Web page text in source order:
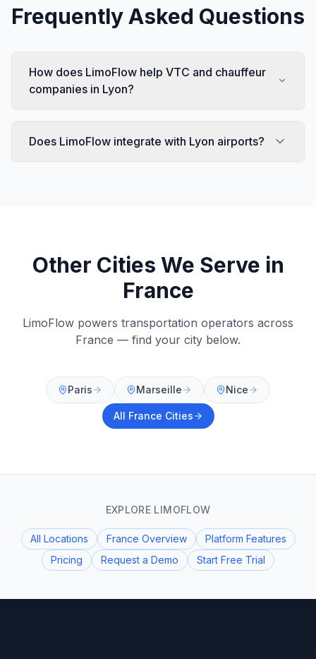
Frequently Asked Questions
How does LimoFlow help VTC and chauffeur
companies in Lyon?
Does LimoFlow integrate with Lyon airports?
Other Cities We Serve in
France
LimoFlow powers transportation operators across
France — find your city below.
Paris Marseille Nice
All France Cities
EXPLORE LIMOFLOW
All Locations France Overview
Platform Features
Pricing
Request a Demo Start Free Trial